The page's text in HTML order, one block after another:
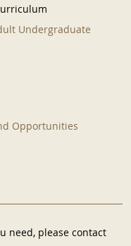
Undergraduate
Opportunities
need, please contact